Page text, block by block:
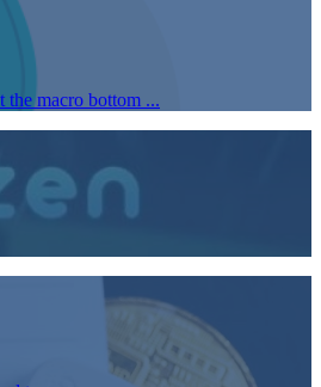
the macro bottom ...